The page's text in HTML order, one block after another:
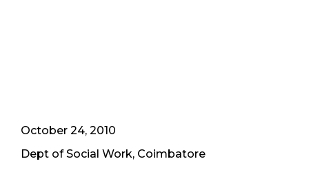
October 24, 2010
Dept of Social Work, Coimbatore